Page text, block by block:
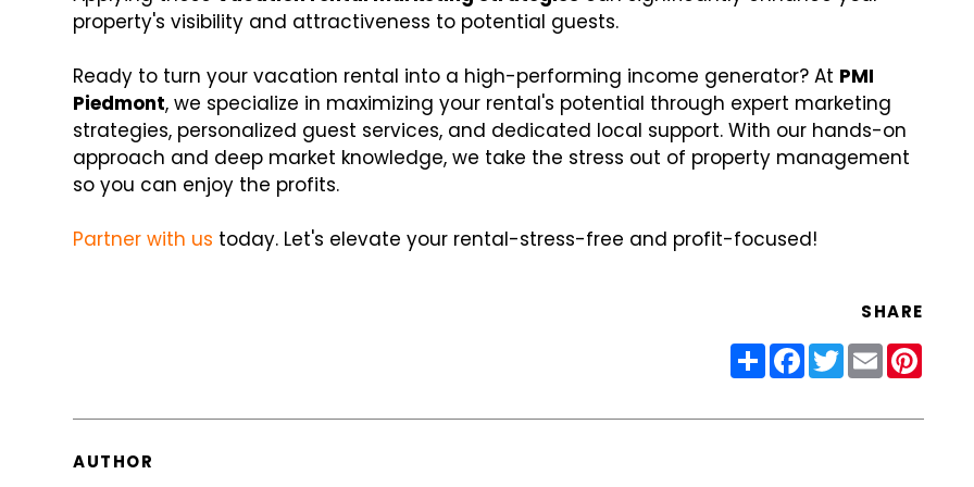
property's visibility and attractiveness to potential guests.
Ready to turn your vacation rental into a high-performing income generator? At PMI
Piedmont, we specialize in maximizing your rental's potential through expert marketing
strategies, personalized guest services, and dedicated local support. With our hands-on
approach and deep market knowledge, we take the stress out of property management
so you can enjoy the profits.
Partner with us today. Let's elevate your rental-stress-free and profit-focused!
SHARE
ShareFacebook
Twitter
Email
AUTHOR